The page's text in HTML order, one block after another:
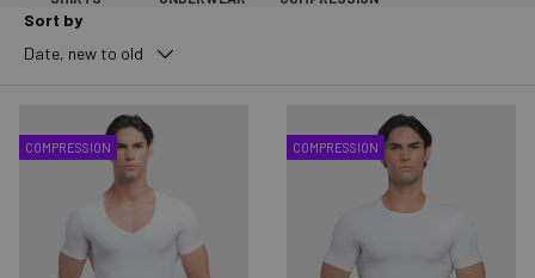
Sort by
Date, new to old
COMPRESSION COMPRESSION